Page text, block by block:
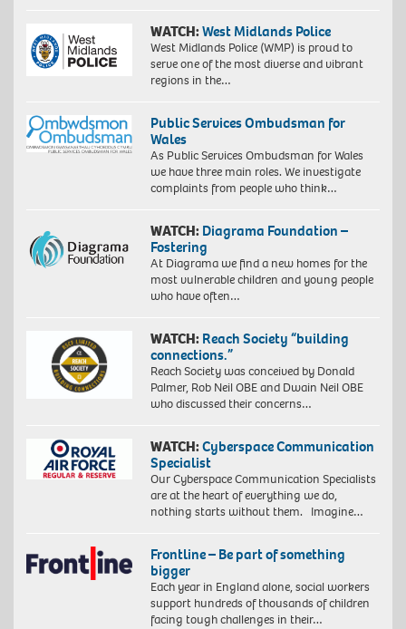
WATCH:West Midlands Police
West Midlands Police (WMP) is proud to
serve one of the most diverse and vibrant
regions in the…
Public Services Ombudsman for
Wales
As Public Services Ombudsman for Wales
we have three main roles. We investigate
complaints from people who think…
WATCH: Diagrama Foundation –
Fostering
At Diagrama we find a new homes for the
most vulnerable children and young people
who have often…
WATCH: Reach Society “building
connections.”
Reach Society was conceived by Donald
Palmer, Rob Neil OBE and Dwain Neil OBE
who discussed their concerns…
WATCH:Cyberspace Communication
Specialist
Our Cyberspace Communication Specialists
are at the heart of everything we do,
nothing starts without them. Imagine…
Frontline – Be part of something
bigger
Each year in England alone, social workers
support hundreds of thousands of children
facing tough challenges in their…